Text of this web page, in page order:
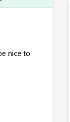
nice to